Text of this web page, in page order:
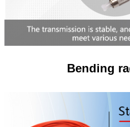
Bending